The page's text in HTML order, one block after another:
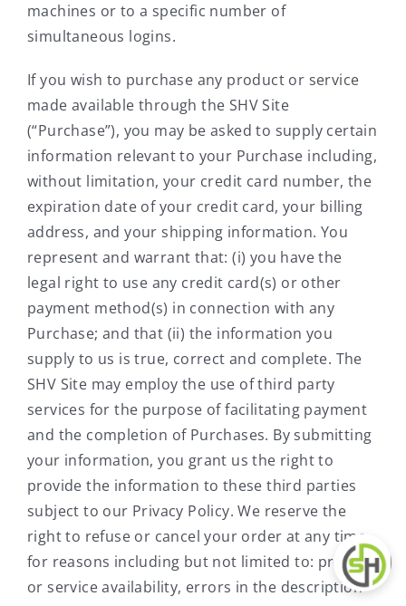
machines or to a specific number of
simultaneous logins.
If you wish to purchase any product or service
made available through the SHV Site
(“Purchase”), you may be asked to supply certain
information relevant to your Purchase including,
without limitation, your credit card number, the
expiration date of your credit card, your billing
address, and your shipping information. You
represent and warrant that: (i) you have the
legal right to use any credit card(s) or other
payment method(s) in connection with any
Purchase; and that (ii) the information you
supply to us is true, correct and complete. The
SHV Site may employ the use of third party
services for the purpose of facilitating payment
and the completion of Purchases. By submitting
your information, you grant us the right to
provide the information to these third parties
subject to our Privacy Policy. We reserve the
right to refuse or cancel your order at any time
for reasons including but not limited to: product
or service availability, errors in the description